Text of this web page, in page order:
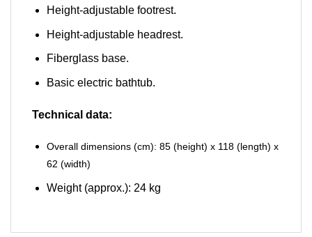
Height-adjustable footrest.
Height-adjustable headrest.
Fiberglass base.
Basic electric bathtub.
Technical data:
Overall dimensions (cm): 85 (height) x 118 (length) x
62 (width)
Weight (approx.): 24 kg